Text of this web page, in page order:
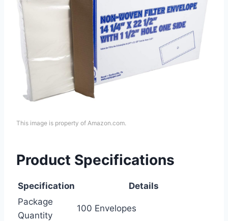
This image is property of Amazon.com.
Product Specifications
Specification
Details
Package
Quantity
100 Envelopes